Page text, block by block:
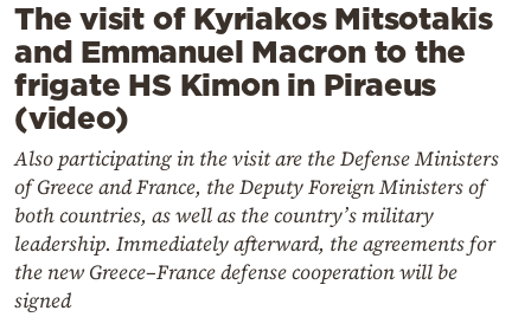
The visit of Kyriakos Mitsotakis
and Emmanuel Macron to the
frigate HS Kimon in Piraeus
(video)
Also participating in the visit are the Defense Ministers
of Greece and France, the Deputy Foreign Ministers of
both countries, as well as the country’s military
leadership. Immediately afterward, the agreements for
the new Greece–France defense cooperation will be
signed